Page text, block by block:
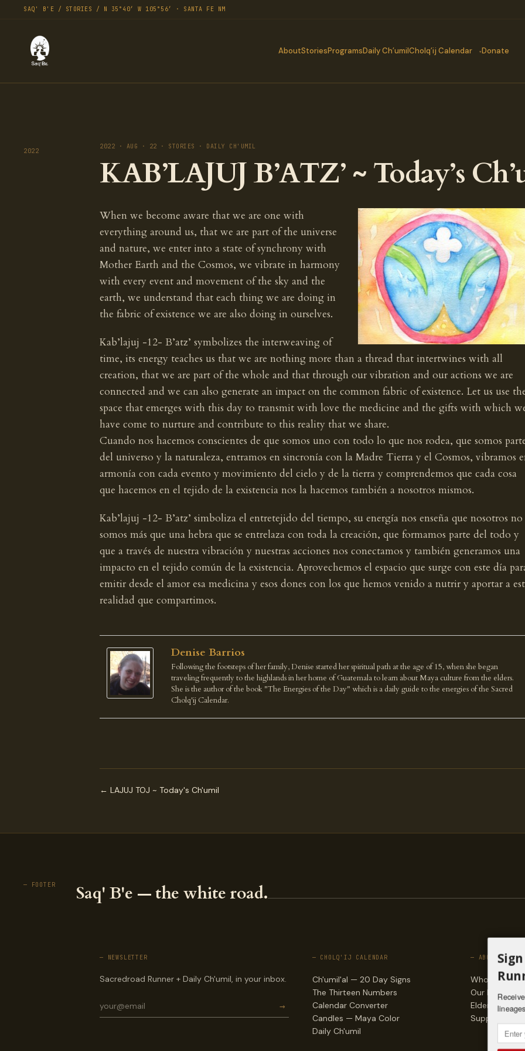
SAQ' B'E / STORIES / N 35°40′ W 105°56′ · SANTA FE NM
AboutStoriesProgramsDaily Ch’umilCholq’ij Calendar Donate
2022
2022 · AUG · 22 · STORIES · DAILY CH'UMIL
KAB’LAJUJ B’ATZ’ ~ Today’s
When we become aware that we are one with
everything around us, that we are part of the universe
and nature, we enter into a state of synchrony with
Mother Earth and the Cosmos, we vibrate in harmony
with every event and movement of the sky and the
earth, we understand that each thing we are doing in
the fabric of existence we are also doing in ourselves.
Kab’lajuj -12- B’atz’ symbolizes the interweaving of
time, its energy teaches us that we are nothing more than a thread that intertwines with all
creation, that we are part of the whole and that through our vibration and our actions we are
connected and we can also generate an impact on the common fabric of existence. Let us use
space that emerges with this day to transmit with love the medicine and the gifts with which
have come to nurture and contribute to this reality that we share.
Cuando nos hacemos conscientes de que somos uno con todo lo que nos rodea, que somos
del universo y la naturaleza, entramos en sincronía con la Madre Tierra y el Cosmos, vibramos
armonía con cada evento y movimiento del cielo y de la tierra y comprendemos que cada cosa
que hacemos en el tejido de la existencia nos la hacemos también a nosotros mismos.
Kab’lajuj -12- B’atz’ simboliza el entretejido del tiempo, su energía nos enseña que nosotros no
somos más que una hebra que se entrelaza con toda la creación, que formamos parte del todo y
que a través de nuestra vibración y nuestras acciones nos conectamos y también generamos una
impacto en el tejido común de la existencia. Aprovechemos el espacio que surge con este día
emitir desde el amor esa medicina y esos dones con los que hemos venido a nutrir y aportar a
realidad que compartimos.
Denise Barrios
Following the footsteps of her family, Denise started her spiritual path at the age of 15, when she began
traveling frequently to the highlands in her home of Guatemala to learn about Maya culture from the elders.
She is the author of the book "The Energies of the Day" which is a daily guide to the energies of the Sacred
Cholq'ij Calendar.
← LAJUJ TOJ ~ Today's Ch'umil
— FOOTER Saq' B'e — the white road.
— NEWSLETTER
Sacredroad Runner + Daily Ch'umil, in your inbox.
→
— CHOLQ'IJ CALENDAR
Ch'umil'al — 20 Day Signs
The Thirteen Numbers
Calendar Converter
Candles — Maya Color
Daily Ch'umil
— ABOUT
Who we are
Our lineages
Elders &
Support &